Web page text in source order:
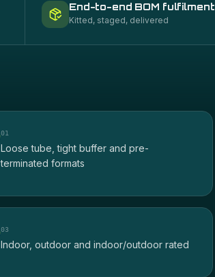
End-to-end BOM fulfilment
Kitted, staged, delivered
01
Loose tube, tight buffer and pre-
terminated formats
03
Indoor, outdoor and indoor/outdoor rated